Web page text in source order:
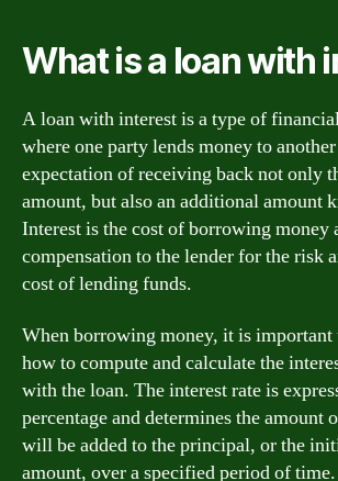
What is a loan with
A loan with interest is a type of
where one party lends money to
expectation of receiving back not only
amount, but also an additional amount
Interest is the cost of borrowing money
compensation to the lender for the risk
cost of lending funds.
When borrowing money, it is important
how to compute and calculate the
with the loan. The interest rate is
percentage and determines the amount
will be added to the principal, or the
amount, over a specified period of time.